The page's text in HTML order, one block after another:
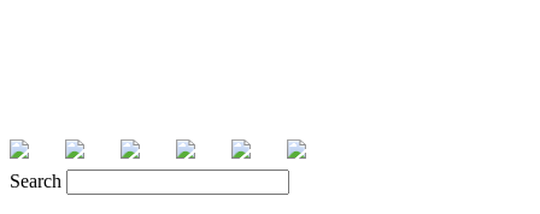
Search